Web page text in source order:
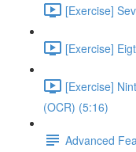
[Exercise]
[Exercise]
[Exercise]
(OCR) (5:16)
Advanced